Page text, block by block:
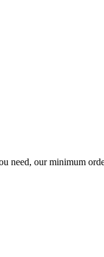
our minimum